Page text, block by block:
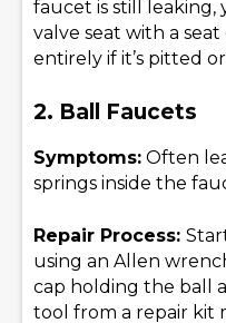
faucet is still
valve seat with a
entirely if it’s pitted
2. Ball Faucets
Symptoms: Often
springs inside the
Repair Process:
using an Allen
cap holding the ball
tool from a repair kit